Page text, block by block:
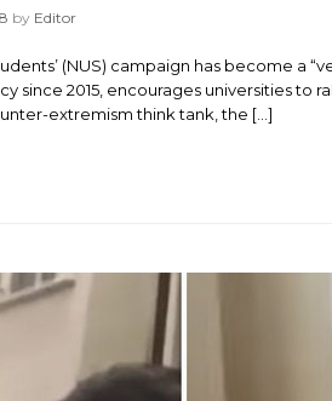
by Editor
(NUS) campaign has become a
since 2015, encourages universities
extremism think tank, the […]